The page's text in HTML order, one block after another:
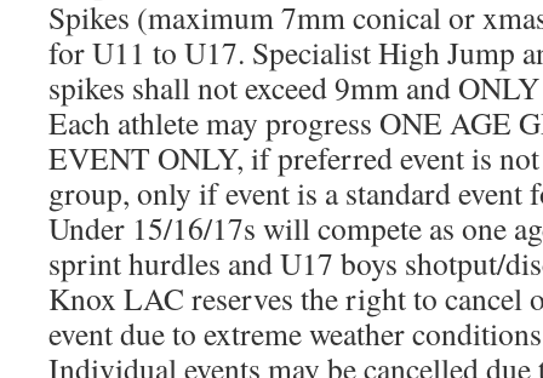
Spikes (maximum 7mm conical or
for U11 to U17. Specialist High Jump
spikes shall not exceed 9mm and
Each athlete may progress ONE AGE
EVENT ONLY, if preferred event is
group, only if event is a standard event
Under 15/16/17s will compete as one
sprint hurdles and U17 boys shotput/
Knox LAC reserves the right to cancel
event due to extreme weather
Individual events may be cancelled